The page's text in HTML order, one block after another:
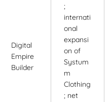
Digital
Empire
Builder
;
internati
onal
expansi
on of
Systum
m
Clothing
; net